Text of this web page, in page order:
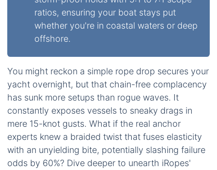
ratios, ensuring your boat stays put
whether you're in coastal waters or deep
offshore.
You might reckon a simple rope drop secures your
yacht overnight, but that chain-free complacency
has sunk more setups than rogue waves. It
constantly exposes vessels to sneaky drags in
mere 15-knot gusts. What if the real anchor
experts knew a braided twist that fuses elasticity
with an unyielding bite, potentially slashing failure
odds by 60%? Dive deeper to unearth iRopes'